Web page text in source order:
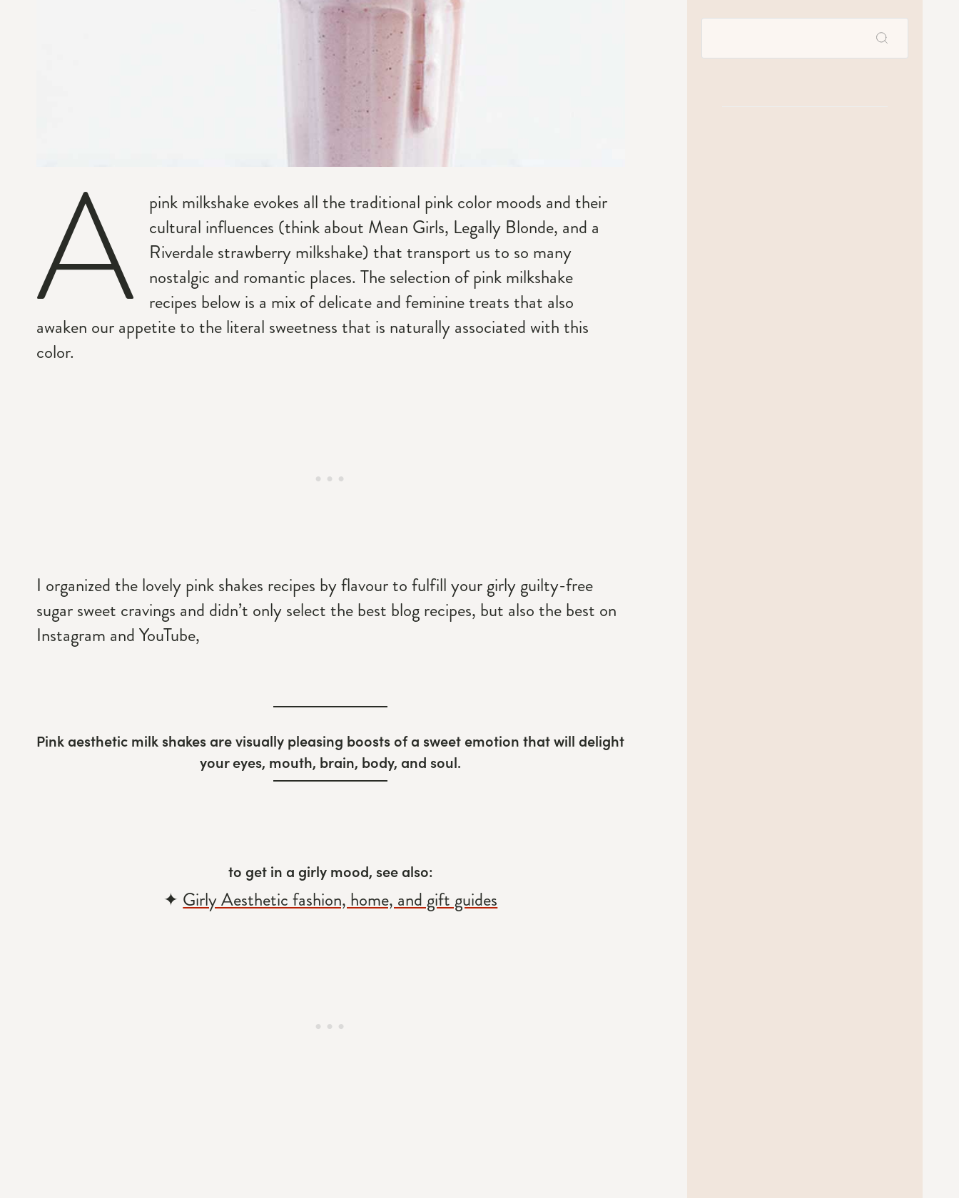
A
pink milkshake evokes all the traditional pink color moods and their
cultural influences (think about Mean Girls, Legally Blonde, and a
Riverdale strawberry milkshake) that transport us to so many
nostalgic and romantic places. The selection of pink milkshake
recipes below is a mix of delicate and feminine treats that also
awaken our appetite to the literal sweetness that is naturally associated with this
color.
I organized the lovely pink shakes recipes by flavour to fulfill your girly guilty-free
sugar sweet cravings and didn’t only select the best blog recipes, but also the best on
Instagram and YouTube,
Pink aesthetic milk shakes are visually pleasing boosts of a sweet emotion that will delight
your eyes, mouth, brain, body, and soul.
to get in a girly mood, see also:
✦ Girly Aesthetic fashion, home, and gift guides